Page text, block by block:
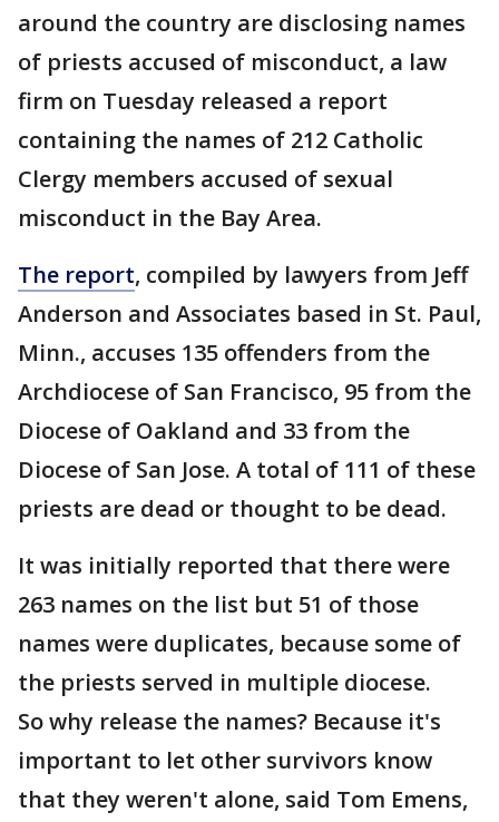
around the country are disclosing names
of priests accused of misconduct, a law
firm on Tuesday released a report
containing the names of 212 Catholic
Clergy members accused of sexual
misconduct in the Bay Area.
The report, compiled by lawyers from Jeff
Anderson and Associates based in St. Paul,
Minn., accuses 135 offenders from the
Archdiocese of San Francisco, 95 from the
Diocese of Oakland and 33 from the
Diocese of San Jose. A total of 111 of these
priests are dead or thought to be dead.
It was initially reported that there were
263 names on the list but 51 of those
names were duplicates, because some of
the priests served in multiple diocese.
So why release the names? Because it's
important to let other survivors know
that they weren't alone, said Tom Emens,